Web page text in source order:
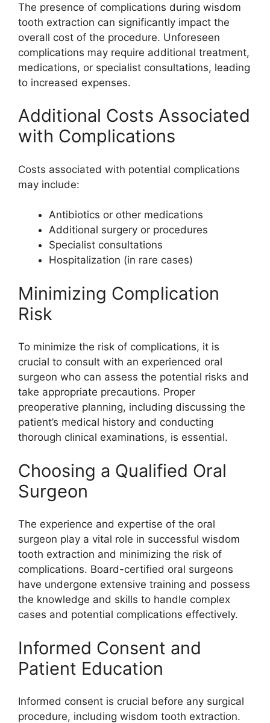
The presence of complications during wisdom
tooth extraction can significantly impact the
overall cost of the procedure. Unforeseen
complications may require additional treatment,
medications, or specialist consultations, leading
to increased expenses.
Additional Costs Associated
with Complications
Costs associated with potential complications
may include:
Antibiotics or other medications
Additional surgery or procedures
Specialist consultations
Hospitalization (in rare cases)
Minimizing Complication
Risk
To minimize the risk of complications, it is
crucial to consult with an experienced oral
surgeon who can assess the potential risks and
take appropriate precautions. Proper
preoperative planning, including discussing the
patient’s medical history and conducting
thorough clinical examinations, is essential.
Choosing a Qualified Oral
Surgeon
The experience and expertise of the oral
surgeon play a vital role in successful wisdom
tooth extraction and minimizing the risk of
complications. Board-certified oral surgeons
have undergone extensive training and possess
the knowledge and skills to handle complex
cases and potential complications effectively.
Informed Consent and
Patient Education
Informed consent is crucial before any surgical
procedure, including wisdom tooth extraction.